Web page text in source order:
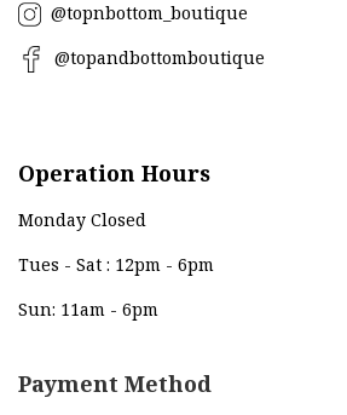
@topnbottom_boutique
@topandbottomboutique
Operation Hours
Monday Closed
Tues - Sat : 12pm - 6pm
Sun: 11am - 6pm
Payment Method